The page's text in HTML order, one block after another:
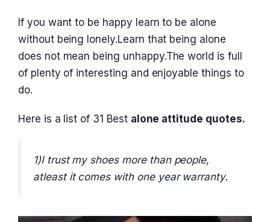
If you want to be happy learn to be alone
without being lonely.Learn that being alone
does not mean being unhappy.The world is full
of plenty of interesting and enjoyable things to
do.
Here is a list of 31 Best alone attitude quotes.
1)I trust my shoes more than people,
atleast it comes with one year warranty.